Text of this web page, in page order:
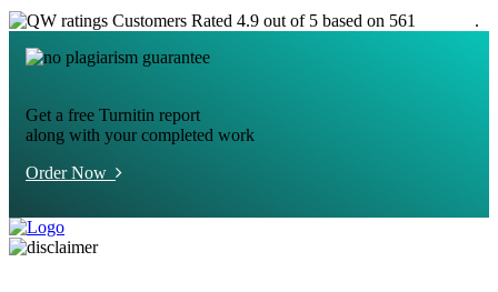
Customers Rated 4.9 out of 5 based on 561
.
Get a free Turnitin report
along with your completed work
Order Now